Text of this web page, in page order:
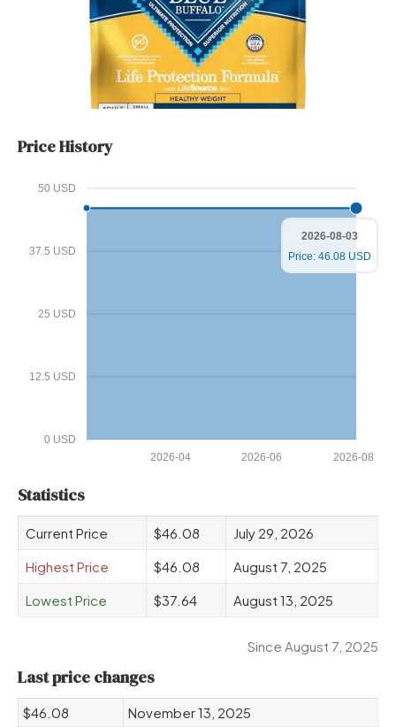
Price History
0 USD
12.5 USD
25 USD
37.5 USD
50 USD
2026-08
2026-06
2026-04
2026-08-03
Price: 46.08 USD
Statistics
Current Price $46.08
July 29, 2026
Highest Price
$46.08
August 7, 2025
Lowest Price
$37.64 August 13, 2025
Since August 7, 2025
Last price changes
$46.08 November 13, 2025